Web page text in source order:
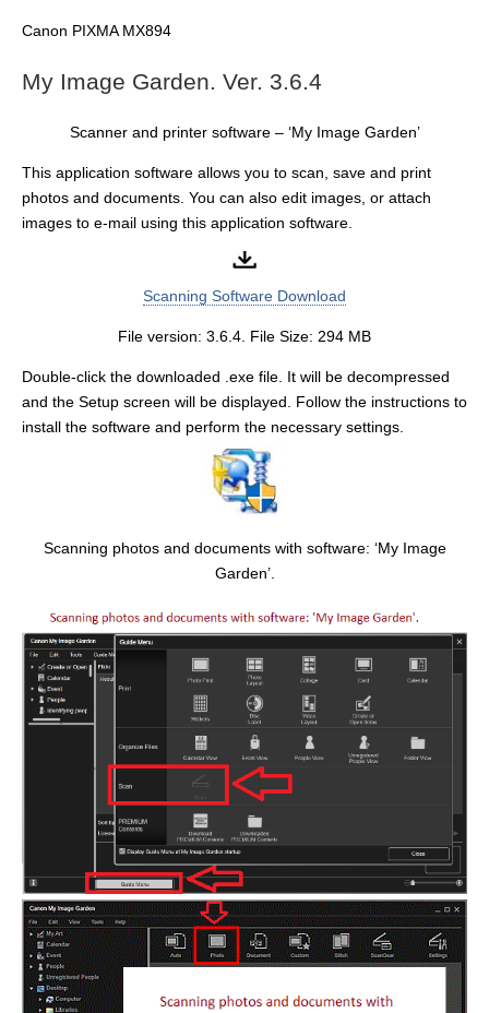
Canon PIXMA MX894
My Image Garden. Ver. 3.6.4
Scanner and printer software – ‘My Image Garden’
This application software allows you to scan, save and print
photos and documents. You can also edit images, or attach
images to e-mail using this application software.
Scanning Software Download
File version: 3.6.4. File Size: 294 MB
Double-click the downloaded .exe file. It will be decompressed
and the Setup screen will be displayed. Follow the instructions to
install the software and perform the necessary settings.
Scanning photos and documents with software: ‘My Image
Garden’.